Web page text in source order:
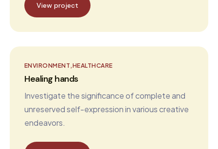
View project
ENVIRONMENT HEALTHCARE
Healing hands
Investigate the significance of complete and
unreserved self-expression in various creative
endeavors.